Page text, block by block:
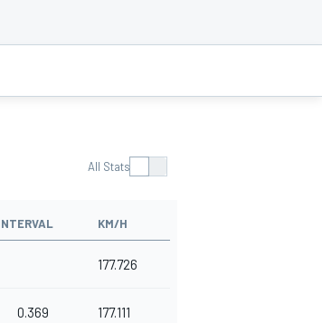
All Stats
KM/H
177.726
0.369 177.111